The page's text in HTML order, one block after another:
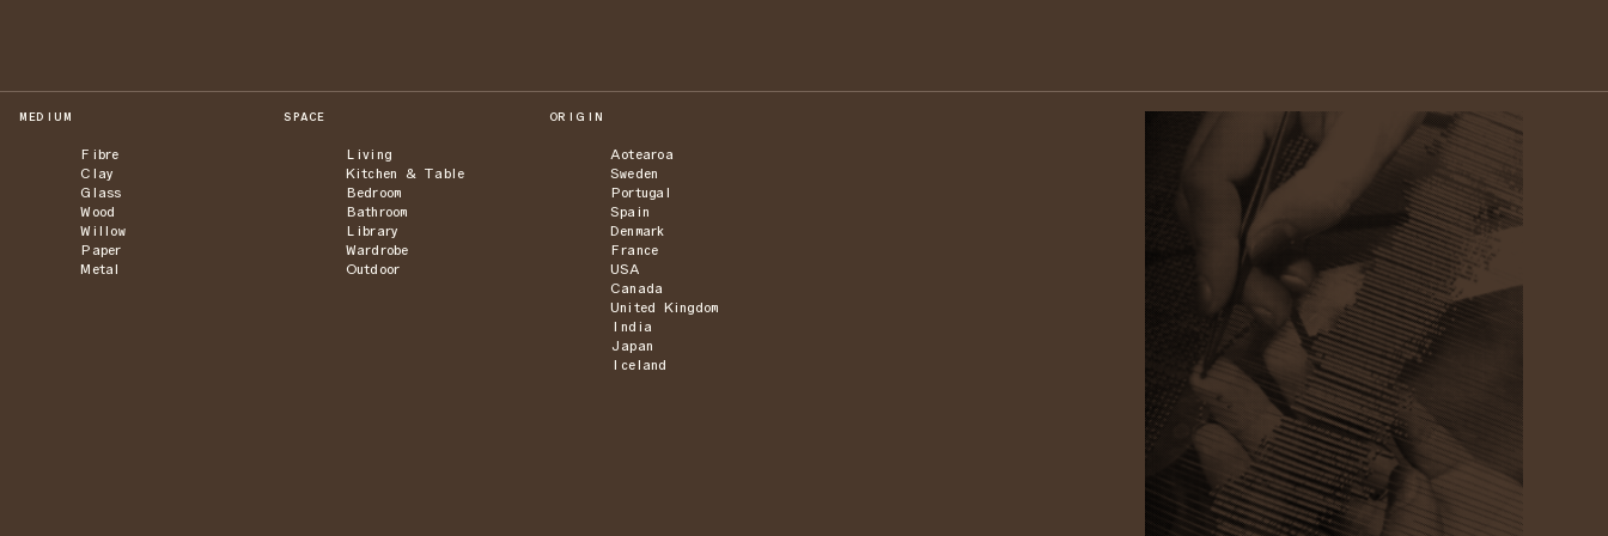
MEDIUM
Fibre
Clay
Glass
Wood
Willow
Paper
Metal
SPACE
Living
Kitchen & Table
Bedroom
Bathroom
Library
Wardrobe
Outdoor
ORIGIN
Aotearoa
Sweden
Portugal
Spain
Denmark
France
USA
Canada
United Kingdom
India
Japan
Iceland